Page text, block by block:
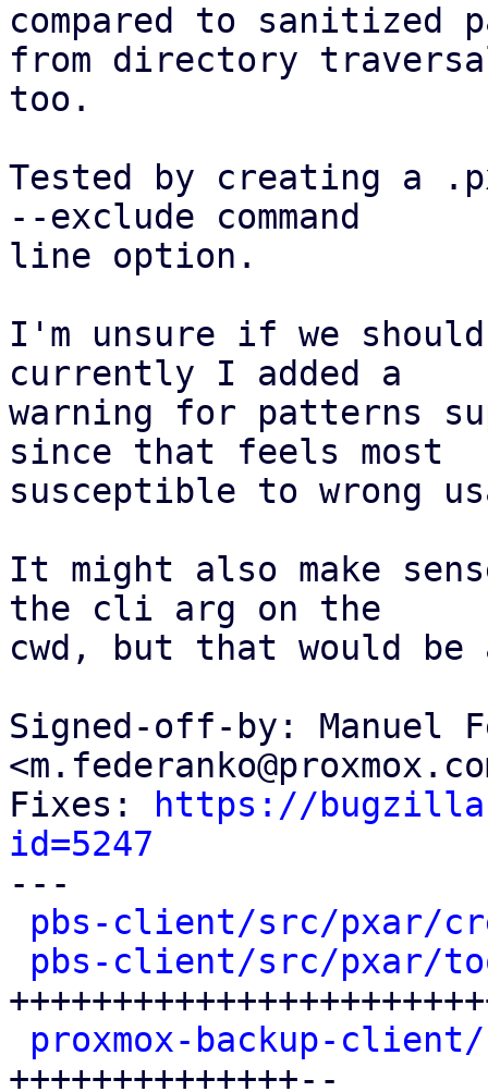
compared to sanitized
from directory
too.
Tested by creating a
--exclude command
line option.
I'm unsure if we
currently I added a
warning for patterns
since that feels most
susceptible to wrong
It might also make
the cli arg on the
cwd, but that would be
Signed-off-by: Manuel
Fixes:
https://
id=5247
---
pbs-client/src/pxar/
pbs-client/src/pxar/
proxmox-backup-
++++++++++++++--